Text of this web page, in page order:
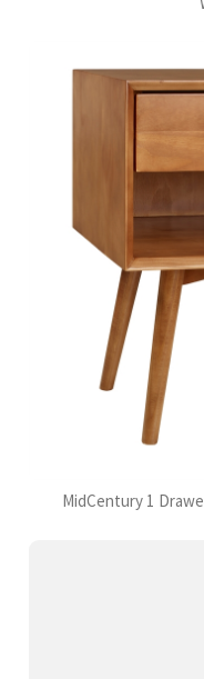
MidCentury 1